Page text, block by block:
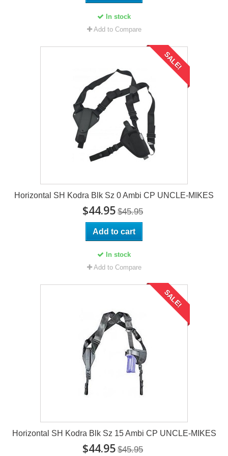
In stock
Add to Compare
SALE!
Horizontal SH Kodra Blk Sz 0 Ambi CP UNCLE-MIKES
$44.95 $45.95
Add to cart
In stock
Add to Compare
SALE!
Horizontal SH Kodra Blk Sz 15 Ambi CP UNCLE-MIKES
$44.95 $45.95